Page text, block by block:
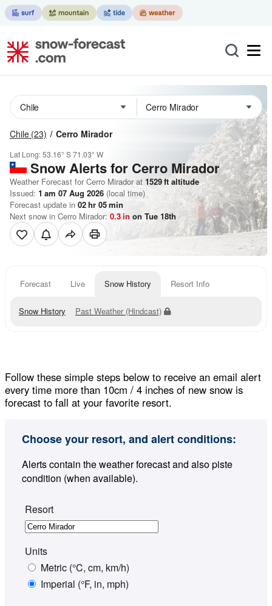
Chile (23) Cerro Mirador
Lat Long:53.16° S71.03° W
Snow Alerts for Cerro Mirador
Weather Forecast for Cerro Mirador at 1529ft altitude
Issued: 1 am 07 Aug 2026 (local time)
Forecast update in 02hr 05min
Next snow in Cerro Mirador: 0.3in on Tue 18th
Forecast Live Snow History Resort Info
Snow History Past Weather (Hindcast)
Follow these simple steps below to receive an email alert
every time more than 10cm / 4 inches of new snow is
forecast to fall at your favorite resort.
Choose your resort, and alert conditions:
Alerts contain the weather forecast and also piste
condition (when available).
Resort
Units
Metric (°C, cm, km/h)
Imperial (°F, in, mph)